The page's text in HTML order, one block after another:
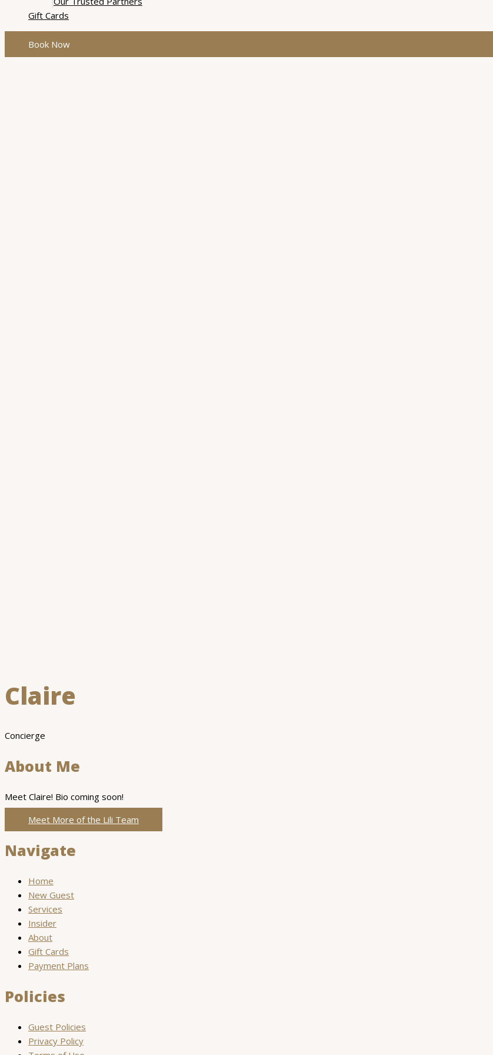
Gift Cards
Book Now
Claire
Concierge
About Me
Meet Claire! Bio coming soon!
Meet More of the Lili Team
Navigate
Home
New Guest
Services
Insider
About
Gift Cards
Payment Plans
Policies
Guest Policies
Privacy Policy